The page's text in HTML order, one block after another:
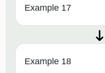
Example 17
Example 18